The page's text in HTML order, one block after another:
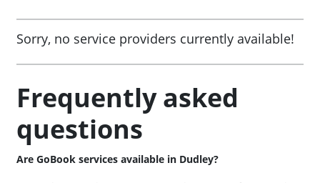
Sorry, no service providers currently available!
Frequently asked
questions
Are GoBook services available in Dudley?